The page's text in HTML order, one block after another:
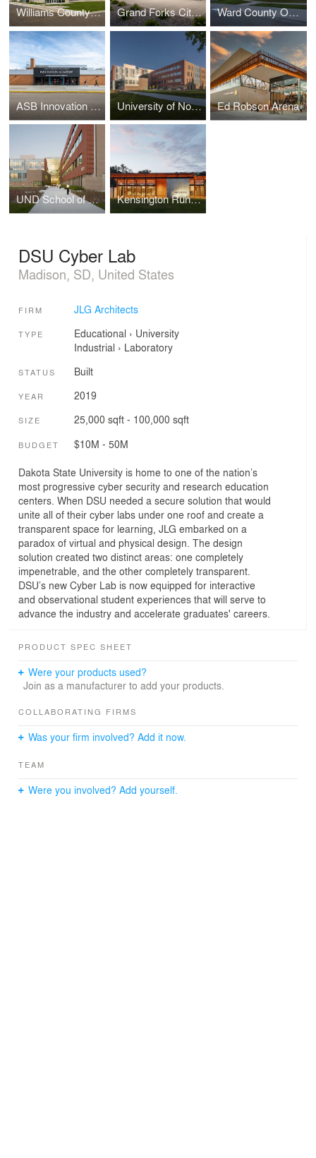
Williams County Highway Complex Grand Forks Cities Area Transit Ward County Office Building
ASB Innovation Academy University of North Dakota School of Medicine and Health Sciences Ed Robson Arena
UND School of Medicine Kensington Rune Stone Visitor's Center
DSU Cyber Lab
Madison, SD, United States
FIRM JLG Architects
TYPE Educational › University
Industrial › Laboratory
STATUS Built
YEAR 2019
SIZE 25,000 sqft - 100,000 sqft
BUDGET $10M - 50M
Dakota State University is home to one of the nation’s
most progressive cyber security and research education
centers. When DSU needed a secure solution that would
unite all of their cyber labs under one roof and create a
transparent space for learning, JLG embarked on a
paradox of virtual and physical design. The design
solution created two distinct areas: one completely
impenetrable, and the other completely transparent.
DSU’s new Cyber Lab is now equipped for interactive
and observational student experiences that will serve to
advance the industry and accelerate graduates' careers.
PRODUCT SPEC SHEET
Were your products used?
Join as a manufacturer to add your products.
COLLABORATING FIRMS
Was your firm involved? Add it now.
TEAM
Were you involved? Add yourself.